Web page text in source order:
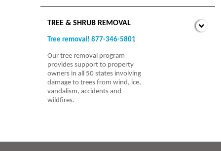
TREE & SHRUB REMOVAL
Tree removal! 877-346-5801
Our tree removal program
provides support to property
owners in all 50 states involving
damage to trees from wind, ice,
vandalism, accidents and
wildfires.